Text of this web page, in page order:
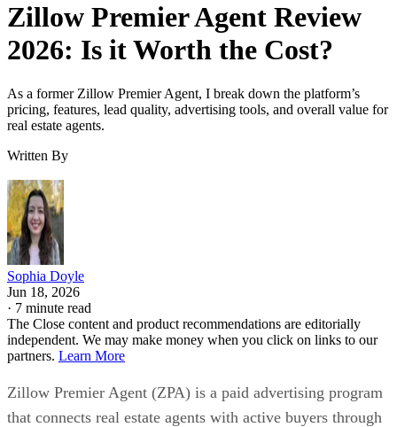
Zillow Premier Agent Review
2026: Is it Worth the Cost?
As a former Zillow Premier Agent, I break down the platform’s
pricing, features, lead quality, advertising tools, and overall value for
real estate agents.
Written By
Sophia Doyle
Jun 18, 2026
· 7 minute read
The Close content and product recommendations are editorially
independent. We may make money when you click on links to our
partners. Learn More
Zillow Premier Agent (ZPA) is a paid advertising program
that connects real estate agents with active buyers through